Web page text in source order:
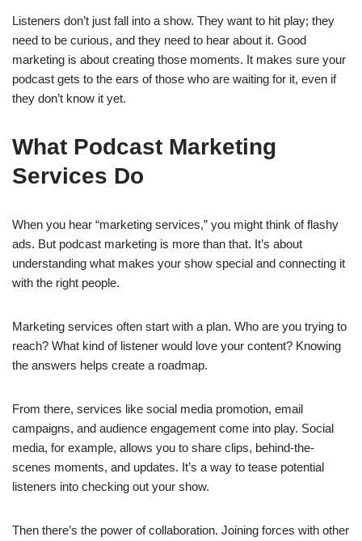
Listeners don’t just fall into a show. They want to hit play; they
need to be curious, and they need to hear about it. Good
marketing is about creating those moments. It makes sure your
podcast gets to the ears of those who are waiting for it, even if
they don’t know it yet.
What Podcast Marketing
Services Do
When you hear “marketing services,” you might think of flashy
ads. But podcast marketing is more than that. It’s about
understanding what makes your show special and connecting it
with the right people.
Marketing services often start with a plan. Who are you trying to
reach? What kind of listener would love your content? Knowing
the answers helps create a roadmap.
From there, services like social media promotion, email
campaigns, and audience engagement come into play. Social
media, for example, allows you to share clips, behind-the-
scenes moments, and updates. It’s a way to tease potential
listeners into checking out your show.
Then there’s the power of collaboration. Joining forces with other